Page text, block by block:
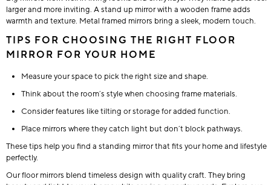
larger and more inviting. A stand up mirror with a wooden frame adds
warmth and texture. Metal framed mirrors bring a sleek, modern touch.
TIPS FOR CHOOSING THE RIGHT FLOOR
MIRROR FOR YOUR HOME
Measure your space to pick the right size and shape.
Think about the room’s style when choosing frame materials.
Consider features like tilting or storage for added function.
Place mirrors where they catch light but don’t block pathways.
These tips help you find a standing mirror that fits your home and lifestyle
perfectly.
Our floor mirrors blend timeless design with quality craft. They bring